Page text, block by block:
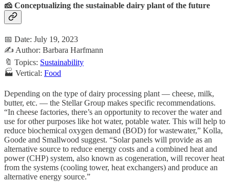
🧀 Conceptualizing the sustainable dairy plant of the future
📅 Date: July 19, 2023
✍️ Author: Barbara Harfmann
🔖 Topics: Sustainability
🏭 Vertical: Food
Depending on the type of dairy processing plant — cheese, milk,
butter, etc. — the Stellar Group makes specific recommendations.
“In cheese factories, there’s an opportunity to recover the water and
use for other purposes like hot water, potable water. This will help to
reduce biochemical oxygen demand (BOD) for wastewater,” Kolla,
Goode and Smallwood suggest. “Solar panels will provide as an
alternative source to reduce energy costs and a combined heat and
power (CHP) system, also known as cogeneration, will recover heat
from the systems (cooling tower, heat exchangers) and produce an
alternative energy source.”